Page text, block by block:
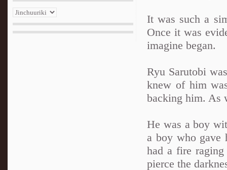
It was such a
Once it was
imagine began.
Ryu Sarutobi
knew of him
backing him. As
He was a boy
a boy who gave
had a fire
pierce the